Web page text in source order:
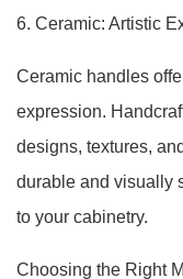
6. Ceramic: Artistic
Ceramic handles
expression.
designs, textures,
durable and visually
to your cabinetry.
Choosing the Right